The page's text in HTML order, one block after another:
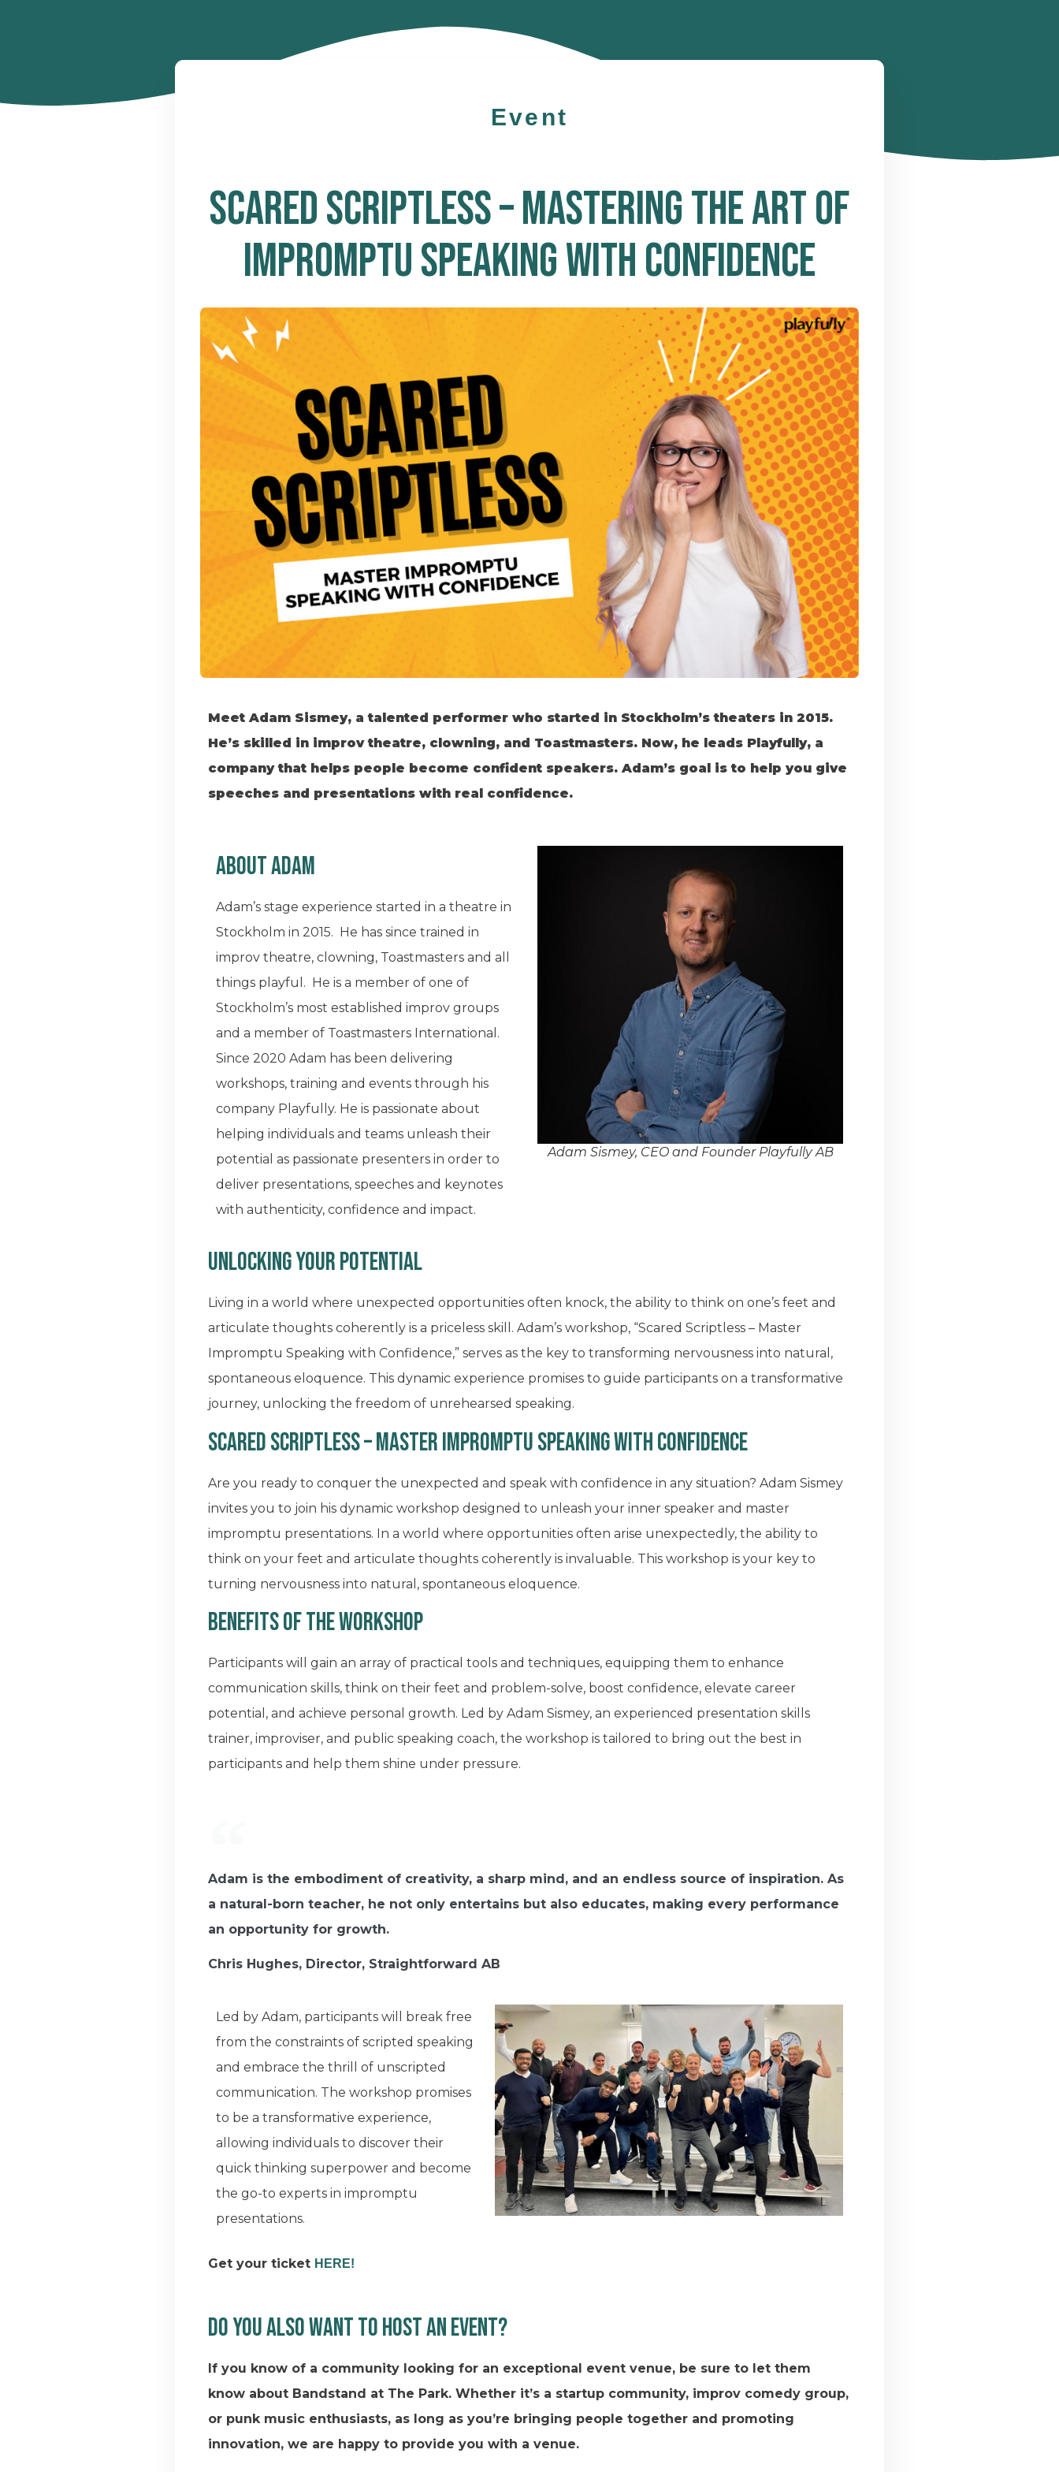
Event
SCARED SCRIPTLESS – MASTERING THE ART OF
IMPROMPTU SPEAKING WITH CONFIDENCE
Meet Adam Sismey, a talented performer who started in Stockholm’s theaters in 2015.
He’s skilled in improv theatre, clowning, and Toastmasters. Now, he leads Playfully, a
company that helps people become confident speakers. Adam’s goal is to help you give
speeches and presentations with real confidence.
About Adam
Adam’s stage experience started in a theatre in
Stockholm in 2015. He has since trained in
improv theatre, clowning, Toastmasters and all
things playful. He is a member of one of
Stockholm’s most established improv groups
and a member of Toastmasters International.
Since 2020 Adam has been delivering
workshops, training and events through his
company Playfully. He is passionate about
helping individuals and teams unleash their
potential as passionate presenters in order to
deliver presentations, speeches and keynotes
with authenticity, confidence and impact.
Adam Sismey, CEO and Founder Playfully AB
Unlocking your potential
Living in a world where unexpected opportunities often knock, the ability to think on one’s feet and
articulate thoughts coherently is a priceless skill. Adam’s workshop, “Scared Scriptless – Master
Impromptu Speaking with Confidence,” serves as the key to transforming nervousness into natural,
spontaneous eloquence. This dynamic experience promises to guide participants on a transformative
journey, unlocking the freedom of unrehearsed speaking.
Scared Scriptless – Master Impromptu Speaking with Confidence
Are you ready to conquer the unexpected and speak with confidence in any situation? Adam Sismey
invites you to join his dynamic workshop designed to unleash your inner speaker and master
impromptu presentations. In a world where opportunities often arise unexpectedly, the ability to
think on your feet and articulate thoughts coherently is invaluable. This workshop is your key to
turning nervousness into natural, spontaneous eloquence.
Benefits of the Workshop
Participants will gain an array of practical tools and techniques, equipping them to enhance
communication skills, think on their feet and problem-solve, boost confidence, elevate career
potential, and achieve personal growth. Led by Adam Sismey, an experienced presentation skills
trainer, improviser, and public speaking coach, the workshop is tailored to bring out the best in
participants and help them shine under pressure.
Adam is the embodiment of creativity, a sharp mind, and an endless source of inspiration. As
a natural-born teacher, he not only entertains but also educates, making every performance
an opportunity for growth.
Chris Hughes, Director, Straightforward AB
Led by Adam, participants will break free
from the constraints of scripted speaking
and embrace the thrill of unscripted
communication. The workshop promises
to be a transformative experience,
allowing individuals to discover their
quick thinking superpower and become
the go-to experts in impromptu
presentations.
Get your ticket HERE!
Do you also want to host an event?
If you know of a community looking for an exceptional event venue, be sure to let them
know about Bandstand at The Park. Whether it’s a startup community, improv comedy group,
or punk music enthusiasts, as long as you’re bringing people together and promoting
innovation, we are happy to provide you with a venue.